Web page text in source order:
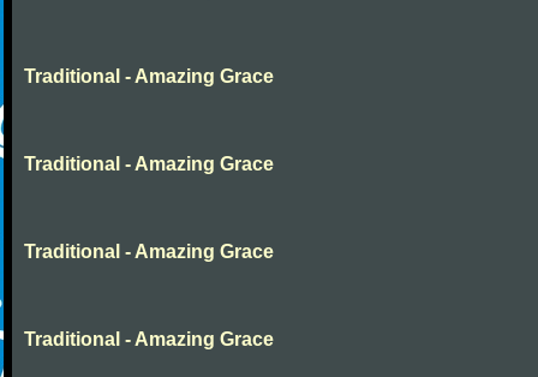
Traditional - Amazing Grace
Traditional - Amazing Grace
Traditional - Amazing Grace
Traditional - Amazing Grace